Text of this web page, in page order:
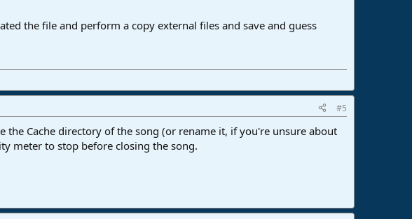
the file and perform a copy external files and save and guess
#5
Cache directory of the song (or rename it, if you're unsure about
meter to stop before closing the song.